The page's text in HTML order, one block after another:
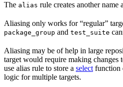
The alias rule creates another name
Aliasing only works for “regular”
package_group and test_suite
Aliasing may be of help in large
target would require making changes
use alias rule to store a selectfunction
logic for multiple targets.